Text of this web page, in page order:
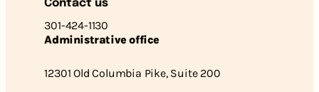
Contact us
301-424-1130
Administrative office
12301 Old Columbia Pike, Suite 200